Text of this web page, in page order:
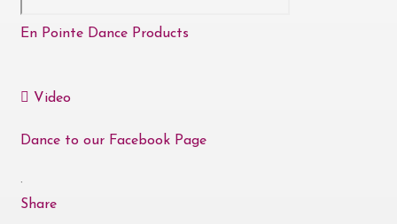
En Pointe Dance Products
Video
Dance to our Facebook Page
·
Share